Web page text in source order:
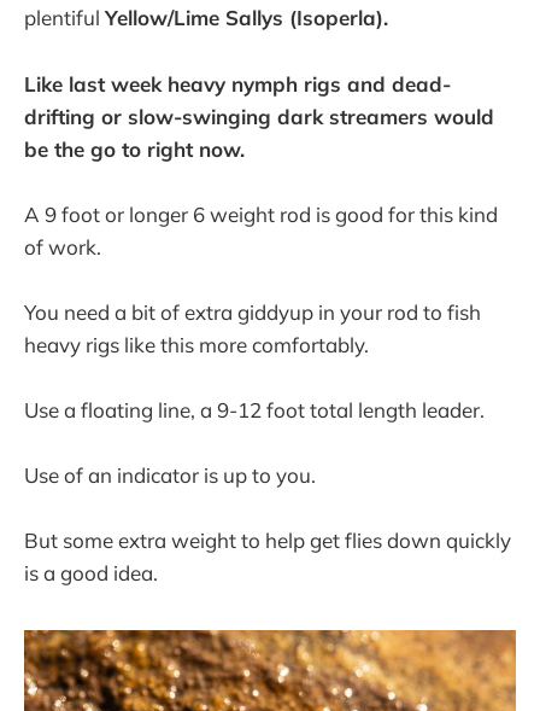
plentifulYellow/Lime Sallys (Isoperla).
Like last week heavy nymph rigs and dead-
drifting or slow-swinging dark streamers would
be the go to right now.
A 9 foot or longer 6 weight rod is good for this kind
of work.
You need a bit of extra giddyup in your rod to fish
heavy rigs like this more comfortably.
Use a floating line, a 9-12 foot total length leader.
Use of an indicator is up to you.
But some extra weight to help get flies down quickly
is a good idea.